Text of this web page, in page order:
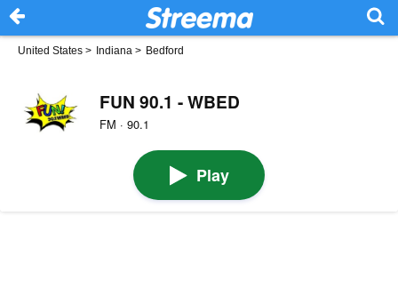
United States > Indiana > Bedford
FUN 90.1 - WBED
FM · 90.1
Play